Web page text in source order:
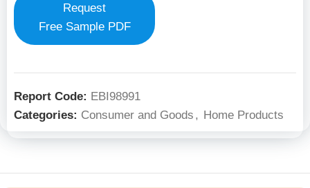
Request
Free Sample PDF
Report Code: EBI98991
Categories: Consumer and Goods , Home Products